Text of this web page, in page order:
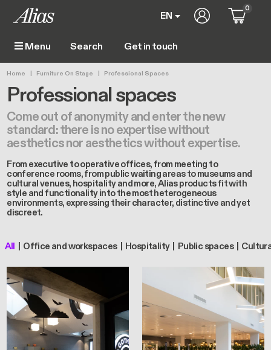
Menu Main navigation
Get in touch
EN User account
0
Breadcrumb
Home Furniture On Stage Professional Spaces
Professional spaces
Come out of anonymity and enter the new
standard: there is no expertise without
aesthetics nor aesthetics without expertise.
From executive to operative offices, from meeting to
conference rooms, from public waiting areas to museums and
cultural venues, hospitality and more, Alias products fit with
style and functionality into the most heterogeneous
environments, expressing their character, distinctive and yet
discreet.
All Office and workspaces Hospitality Public spaces